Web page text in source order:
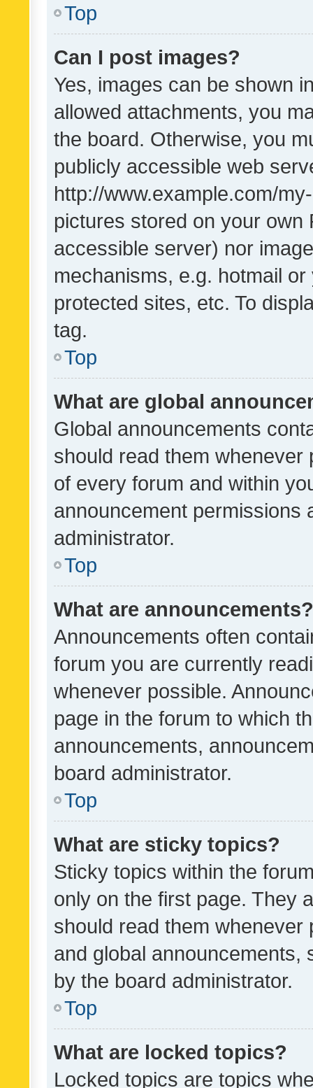
Top
Can I post images?
Yes, images can be shown
allowed attachments, you
the board. Otherwise, you
publicly accessible web
http://www.example.com/
pictures stored on your own
accessible server) nor
mechanisms, e.g. hotmail
protected sites, etc. To
tag.
Top
What are global
Global announcements
should read them whenever
of every forum and within
announcement permissions
administrator.
Top
What are announcements?
Announcements often
forum you are currently
whenever possible.
page in the forum to which
announcements,
board administrator.
Top
What are sticky topics?
Sticky topics within the
only on the first page. They
should read them whenever
and global announcements,
by the board administrator.
Top
What are locked topics?
Locked topics are topics